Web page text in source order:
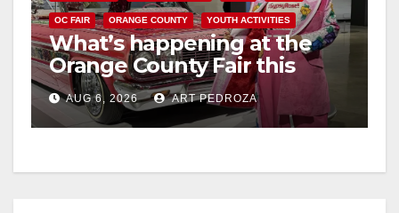
OC FAIR ORANGE COUNTY YOUTH ACTIVITIES
What’s happening at the
Orange County Fair this
week
AUG 6, 2026 ART PEDROZA